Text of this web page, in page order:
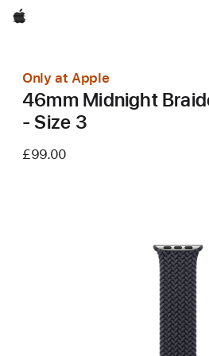
Apple
Only at Apple
46mm Midnight
- Size 3
£99.00